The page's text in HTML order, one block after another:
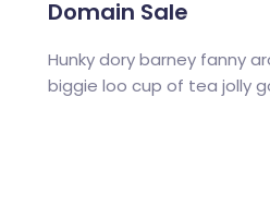
Domain Sale
Hunky dory barney fanny
biggie loo cup of tea jolly